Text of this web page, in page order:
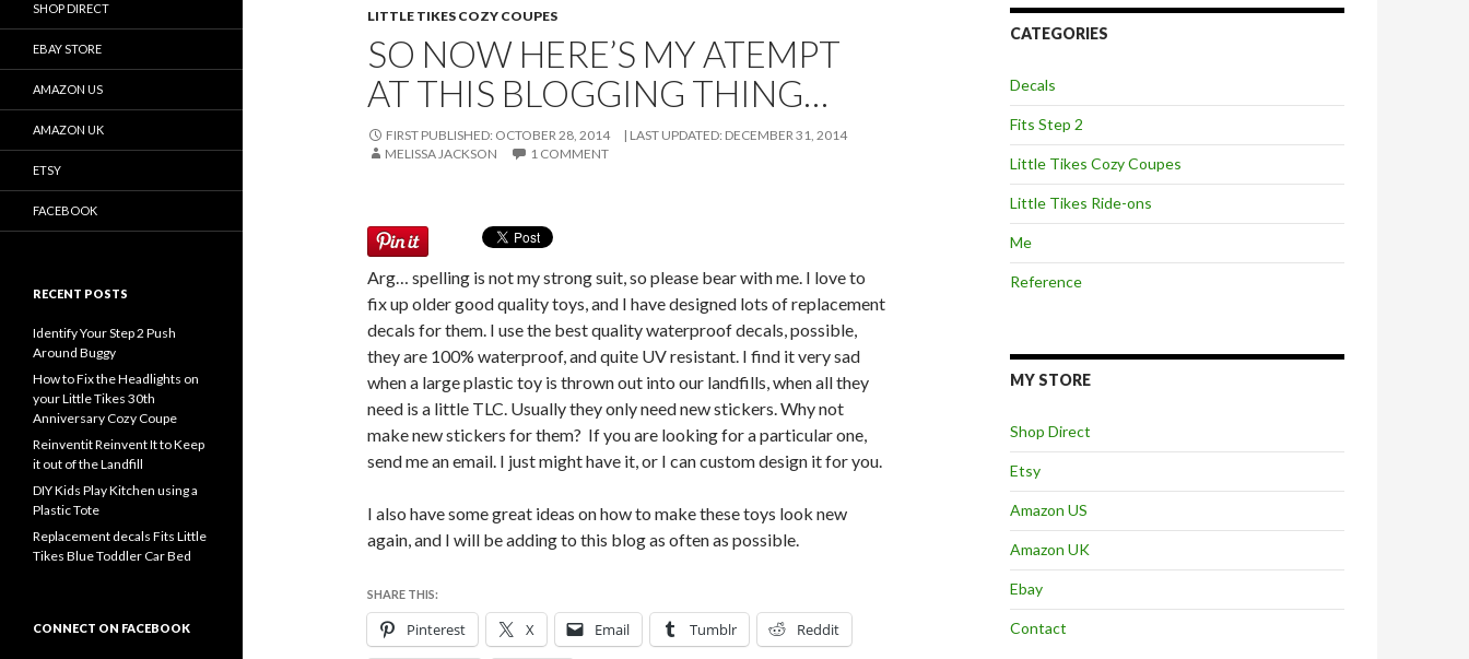
LITTLE TIKES COZY COUPES
SO NOW HERE’S MY ATEMPT
AT THIS BLOGGING THING…
FIRST PUBLISHED: OCTOBER 28, 2014 LAST UPDATED: DECEMBER 31, 2014
MELISSA JACKSON
1 COMMENT
Arg… spelling is not my strong suit, so please bear with me. I love to
fix up older good quality toys, and I have designed lots of replacement
decals for them. I use the best quality waterproof decals, possible,
they are 100% waterproof, and quite UV resistant. I find it very sad
when a large plastic toy is thrown out into our landfills, when all they
need is a little TLC. Usually they only need new stickers. Why not
make new stickers for them? If you are looking for a particular one,
send me an email. I just might have it, or I can custom design it for you.
I also have some great ideas on how to make these toys look new
again, and I will be adding to this blog as often as possible.
SHARE THIS:
Pinterest X Email Tumblr Reddit
CATEGORIES
Decals
Fits Step 2
Little Tikes Cozy Coupes
Little Tikes Ride-ons
Me
Reference
MY STORE
Shop Direct
Etsy
Amazon US
Amazon UK
Ebay
Contact
SHOP DIRECT
EBAY STORE
AMAZON US
AMAZON UK
ETSY
FACEBOOK
RECENT POSTS
Identify Your Step 2 Push
Around Buggy
How to Fix the Headlights on
your Little Tikes 30th
Anniversary Cozy Coupe
Reinventit Reinvent It to Keep
it out of the Landfill
DIY Kids Play Kitchen using a
Plastic Tote
Replacement decals Fits Little
Tikes Blue Toddler Car Bed
CONNECT ON FACEBOOK